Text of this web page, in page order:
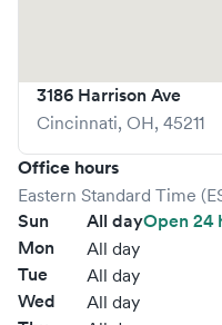
3186 Harrison Ave
Cincinnati, OH, 45211
Office hours
Eastern Standard Time
Sun All dayOpen 24
Mon
All day
Tue All day
Wed All day